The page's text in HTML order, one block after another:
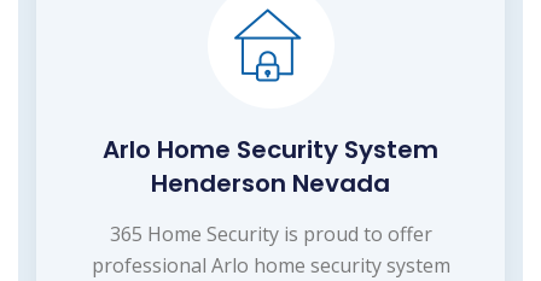
Arlo Home Security System
Henderson Nevada
365 Home Security is proud to offer
professional Arlo home security system